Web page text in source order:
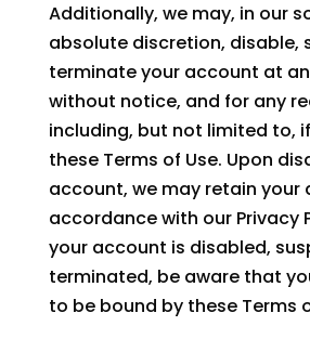
Additionally, we may, in our
absolute discretion, disable,
terminate your account at
without notice, and for any
including, but not limited to,
these Terms of Use. Upon
account, we may retain your
accordance with our Privacy
your account is disabled,
terminated, be aware that
to be bound by these Terms